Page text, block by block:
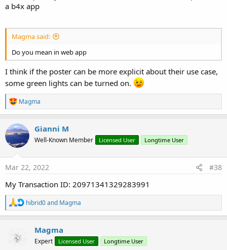
a b4x app
Magma said:
Do you mean in web app
I think if the poster can be more explicit about their use case,
some green lights can be turned on.
R
e
a
c
t
i
o
n
s
Magma
Gianni M
Well-Known Member Licensed User Longtime User
Mar 22, 2022 #38
My Transaction ID: 20971341329283991
R
e
a
hibrid0and Magma
Magma
Expert Licensed User Longtime User